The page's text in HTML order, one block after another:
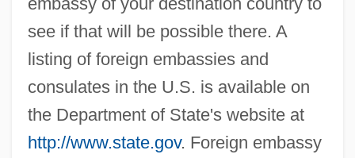
see if that will be possible there. A
listing of foreign embassies and
consulates in the U.S. is available on
the Department of State's website at
http://www.state.gov. Foreign embassy